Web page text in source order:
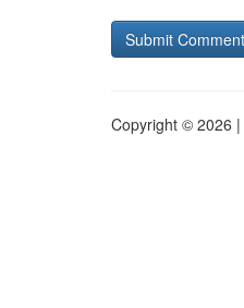
Copyright © 2026 |